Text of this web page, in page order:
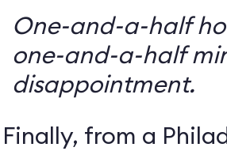
One-and-a-half
one-and-a-half
disappointment.
Finally, from a